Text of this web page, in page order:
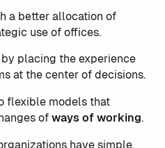
a better allocation of
use of offices.
by placing the experience
at the center of decisions.
flexible models that
ofways of working.
have simple,